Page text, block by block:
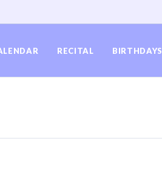
RECITAL BIRTHDAYS